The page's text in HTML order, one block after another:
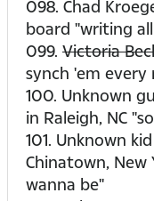
098. Chad
board "writing
099. Victoria
synch 'em every
100. Unknown
in Raleigh, NC
101. Unknown
Chinatown, New
wanna be"